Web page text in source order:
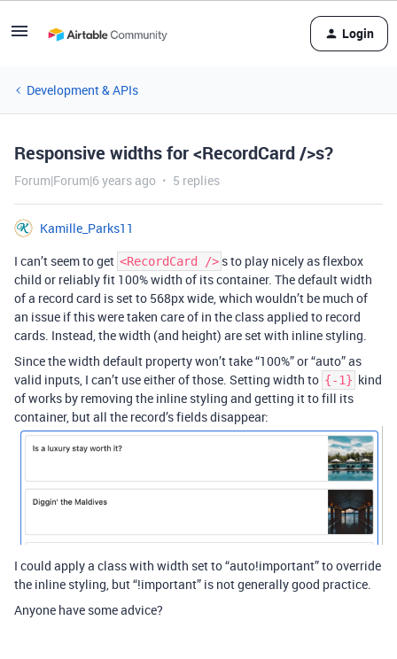
Login
Development & APIs
Responsive widths for <RecordCard />s?
Forum|Forum|6 years ago 5 replies
Kamille_Parks11
I can’t seem to get <RecordCard /> s to play nicely as flexbox
child or reliably fit 100% width of its container. The default width
of a record card is set to 568px wide, which wouldn’t be much of
an issue if this were taken care of in the class applied to record
cards. Instead, the width (and height) are set with inline styling.
Since the width default property won’t take “100%” or “auto” as
valid inputs, I can’t use either of those. Setting width to {-1} kind
of works by removing the inline styling and getting it to fill its
container, but all the record’s fields disappear:
I could apply a class with width set to “auto!important” to override
the inline styling, but “!important” is not generally good practice.
Anyone have some advice?